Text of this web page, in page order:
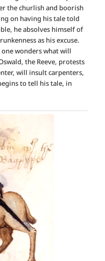
the churlish and boorish
on having his tale told
he absolves himself of
as his excuse.
wonders what will
the Reeve, protests
will insult carpenters,
to tell his tale, in